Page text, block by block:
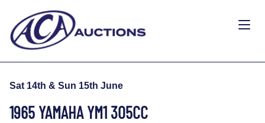
Sat 14th & Sun 15th June
1965 YAMAHA YM1 305CC